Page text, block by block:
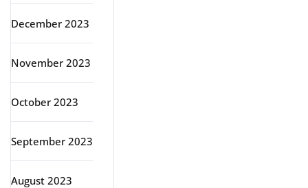
December 2023
November 2023
October 2023
September 2023
August 2023